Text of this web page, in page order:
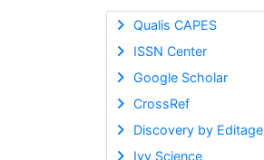
Qualis CAPES
ISSN Center
Google Scholar
CrossRef
Discovery by Editage
Ivy Science